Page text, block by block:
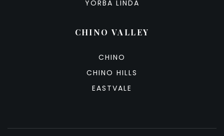
YORBA LINDA
CHINO VALLEY
CHINO
CHINO HILLS
EASTVALE